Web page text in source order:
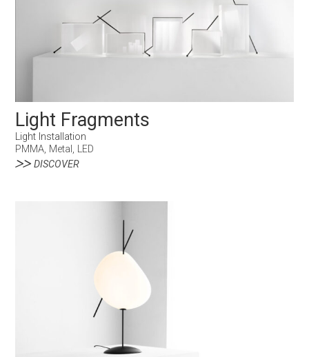
Light Fragments
Light Installation
PMMA, Metal, LED
DISCOVER